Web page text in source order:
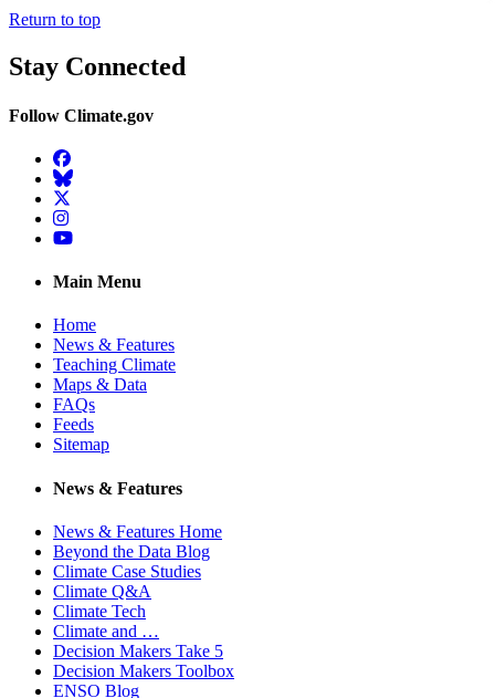
Return to top
Stay Connected
Follow Climate.gov
Facebook
BlueSky
Twitter
Instagram
YouTube
Main Menu
Home
News & Features
Teaching Climate
Maps & Data
FAQs
Feeds
Sitemap
News & Features
News & Features Home
Beyond the Data Blog
Climate Case Studies
Climate Q&A
Climate Tech
Climate and …
Decision Makers Take 5
Decision Makers Toolbox
ENSO Blog